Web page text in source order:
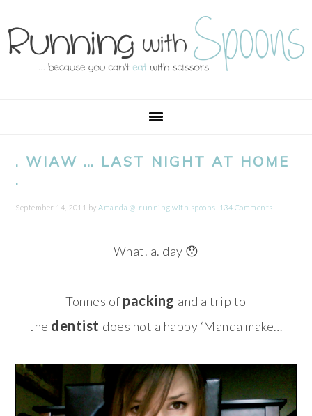
to
primary
to
main
to
primary
to
footer
. WIAW … LAST NIGHT AT HOME
.
September 14, 2011 byAmanda @ .running with spoons. 134 Comments
What. a. day 😯
Tonnes of packing and a trip to
the dentist does not a happy ‘Manda make…